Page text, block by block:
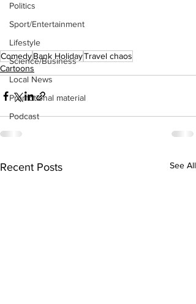
Politics
Sport/Entertainment
Lifestyle
Science/Business
Local News
Promotional material
Podcast
ComedyBank HolidayTravel chaos
Cartoons
Recent Posts See All